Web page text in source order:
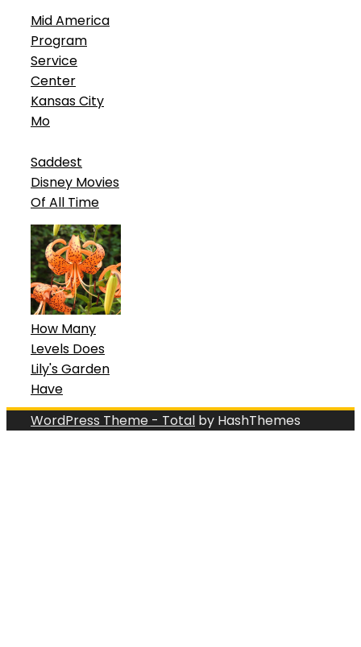
Mid America
Program
Service
Center
Kansas City
Mo
Saddest
Disney Movies
Of All Time
How Many
Levels Does
Lily's Garden
Have
WordPress Theme - Total by HashThemes